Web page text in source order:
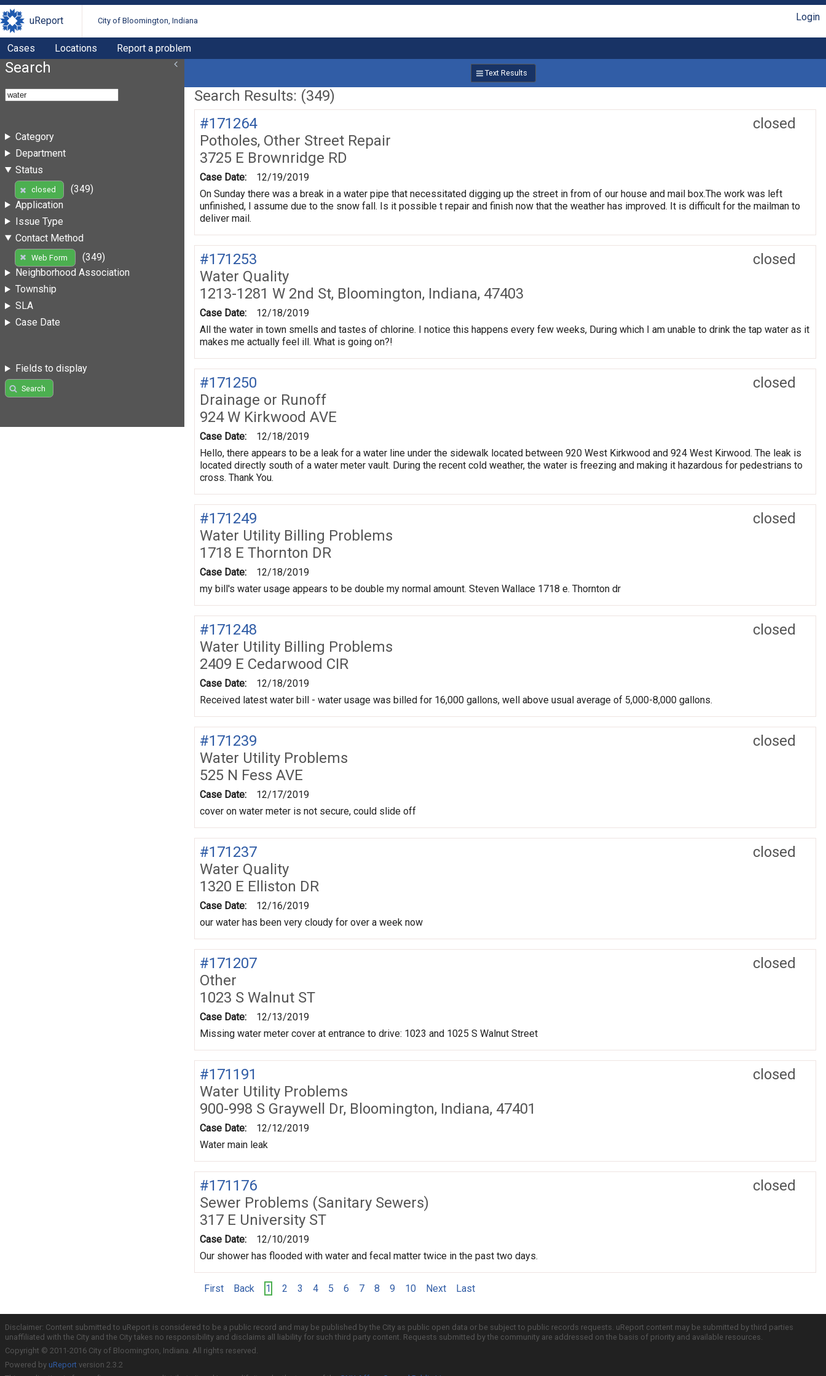
uReport City of Bloomington, Indiana Login
Cases Locations Report a problem
Search
Category
Department
Status
closed
(349)
Application
Issue Type
Contact Method
Web Form
(349)
Neighborhood Association
Township
SLA
Case Date
Fields to display
Search
Text Results
Search Results: (349)
closed
#171264
Potholes, Other Street Repair
3725 E Brownridge RD
Case Date:
12/19/2019
On Sunday there was a break in a water pipe that necessitated digging up the street in from of our house and mail box.The work was left
unfinished, I assume due to the snow fall. Is it possible t repair and finish now that the weather has improved. It is difficult for the mailman to
deliver mail.
closed
#171253
Water Quality
1213-1281 W 2nd St, Bloomington, Indiana, 47403
Case Date:
12/18/2019
All the water in town smells and tastes of chlorine. I notice this happens every few weeks, During which I am unable to drink the tap water as it
makes me actually feel ill. What is going on?!
closed
#171250
Drainage or Runoff
924 W Kirkwood AVE
Case Date:
12/18/2019
Hello, there appears to be a leak for a water line under the sidewalk located between 920 West Kirkwood and 924 West Kirwood. The leak is
located directly south of a water meter vault. During the recent cold weather, the water is freezing and making it hazardous for pedestrians to
cross. Thank You.
closed
#171249
Water Utility Billing Problems
1718 E Thornton DR
Case Date:
12/18/2019
my bill's water usage appears to be double my normal amount. Steven Wallace 1718 e. Thornton dr
closed
#171248
Water Utility Billing Problems
2409 E Cedarwood CIR
Case Date:
12/18/2019
Received latest water bill - water usage was billed for 16,000 gallons, well above usual average of 5,000-8,000 gallons.
closed
#171239
Water Utility Problems
525 N Fess AVE
Case Date:
12/17/2019
cover on water meter is not secure, could slide off
closed
#171237
Water Quality
1320 E Elliston DR
Case Date:
12/16/2019
our water has been very cloudy for over a week now
closed
#171207
Other
1023 S Walnut ST
Case Date:
12/13/2019
Missing water meter cover at entrance to drive: 1023 and 1025 S Walnut Street
closed
#171191
Water Utility Problems
900-998 S Graywell Dr, Bloomington, Indiana, 47401
Case Date:
12/12/2019
Water main leak
closed
#171176
Sewer Problems (Sanitary Sewers)
317 E University ST
Case Date:
12/10/2019
Our shower has flooded with water and fecal matter twice in the past two days.
First Back 1 2 3 4 5 6 7 8 9 10 Next Last
Disclaimer: Content submitted to uReport is considered to be a public record and may be published by the City as public open data or be subject to public records requests. uReport content may be submitted by third parties
unaffiliated with the City and the City takes no responsibility and disclaims all liability for such third party content. Requests submitted by the community are addressed on the basis of priority and available resources.
Copyright © 2011-2016 City of Bloomington, Indiana. All rights reserved.
Powered by uReport version 2.3.2